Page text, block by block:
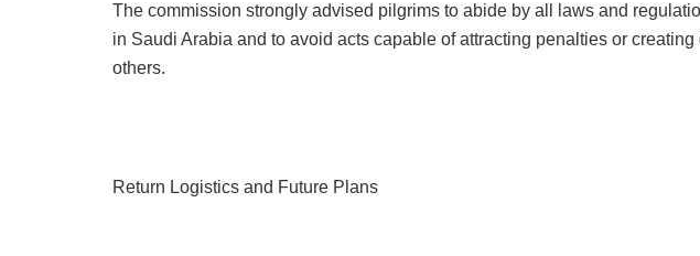
The commission strongly advised pilgrims to abide by all laws and
in Saudi Arabia and to avoid acts capable of attracting penalties or
others.
Return Logistics and Future Plans